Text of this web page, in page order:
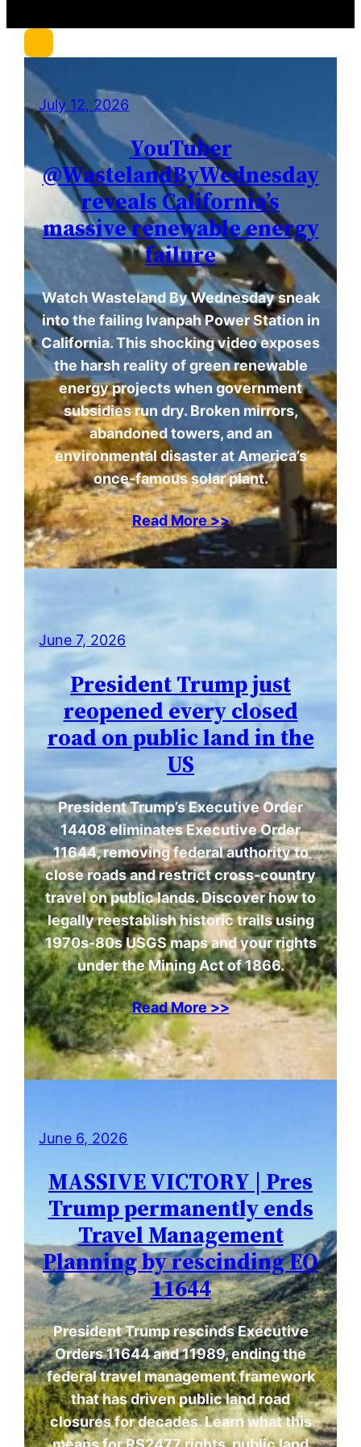
July 12, 2026
YouTuber
@WastelandByWednesday
reveals California’s
massive renewable energy
failure
Watch Wasteland By Wednesday sneak
into the failing Ivanpah Power Station in
California. This shocking video exposes
the harsh reality of green renewable
energy projects when government
subsidies run dry. Broken mirrors,
abandoned towers, and an
environmental disaster at America’s
once-famous solar plant.
Read More >>
June 7, 2026
President Trump just
reopened every closed
road on public land in the
US
President Trump’s Executive Order
14408 eliminates Executive Order
11644, removing federal authority to
close roads and restrict cross-country
travel on public lands. Discover how to
legally reestablish historic trails using
1970s-80s USGS maps and your rights
under the Mining Act of 1866.
Read More >>
June 6, 2026
MASSIVE VICTORY | Pres
Trump permanently ends
Travel Management
Planning by rescinding EO
11644
President Trump rescinds Executive
Orders 11644 and 11989, ending the
federal travel management framework
that has driven public land road
closures for decades. Learn what this